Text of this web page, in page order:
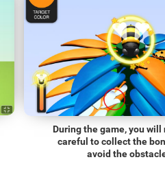
During the game, you will
careful to collect the
avoid the